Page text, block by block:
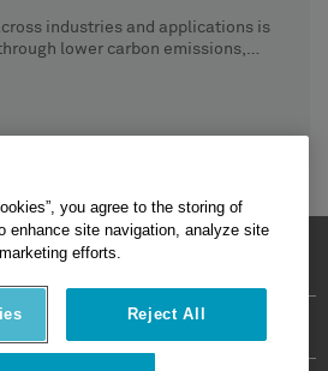
industries and applications is
lower carbon emissions,
© 2026
About
you agree to the storing of
enhance site navigation, analyze site
efforts.
Reject All